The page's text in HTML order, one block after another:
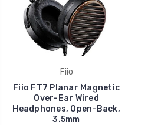
Fiio
Fiio FT7 Planar Magnetic
Over-Ear Wired
Headphones, Open-Back,
3.5mm